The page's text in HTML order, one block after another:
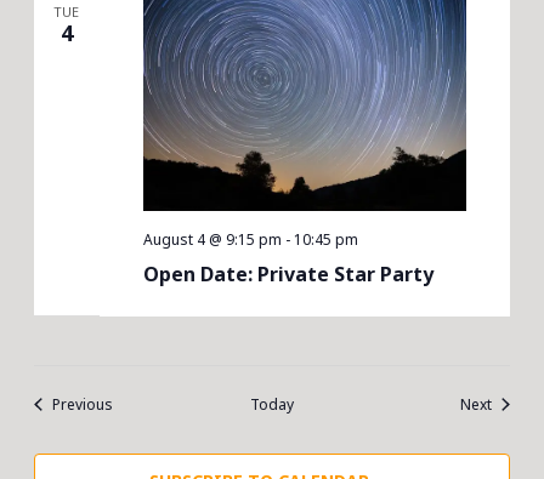
TUE
4
Open Date: Private Star Party
August 4 @ 9:15 pm - 10:45 pm
PreviousEvents Today NextEvents